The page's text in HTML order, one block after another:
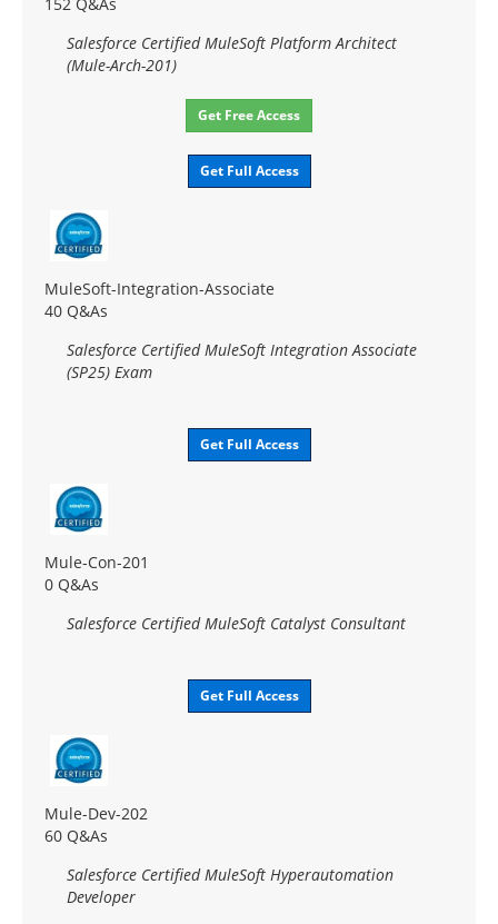
Salesforce Certified MuleSoft Platform Architect
(Mule-Arch-201)
Get Free Access
Get Full Access
MuleSoft-Integration-Associate
40 Q&As
Salesforce Certified MuleSoft Integration Associate
(SP25) Exam
Get Full Access
Mule-Con-201
0 Q&As
Salesforce Certified MuleSoft Catalyst Consultant
Get Full Access
Mule-Dev-202
60 Q&As
Salesforce Certified MuleSoft Hyperautomation
Developer